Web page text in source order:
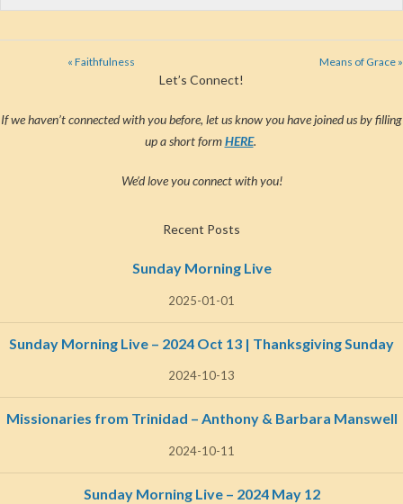
« Faithfulness Means of Grace »
Let’s Connect!
If we haven’t connected with you before, let us know you have joined us by filling
up a short formHERE.
We’d love you connect with you!
Recent Posts
Sunday Morning Live
2025-01-01
Sunday Morning Live – 2024 Oct 13 | Thanksgiving Sunday
2024-10-13
Missionaries from Trinidad – Anthony & Barbara Manswell
2024-10-11
Sunday Morning Live – 2024 May 12